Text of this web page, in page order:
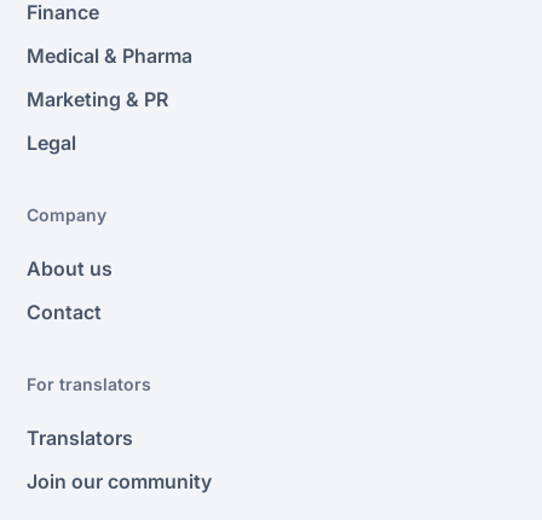
Finance
Medical & Pharma
Marketing & PR
Legal
Company
About us
Contact
For translators
Translators
Join our community